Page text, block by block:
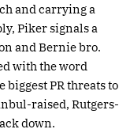
and carrying a
Piker signals a
and Bernie bro.
with the word
biggest PR threats to
raised, Rutgers-
down.